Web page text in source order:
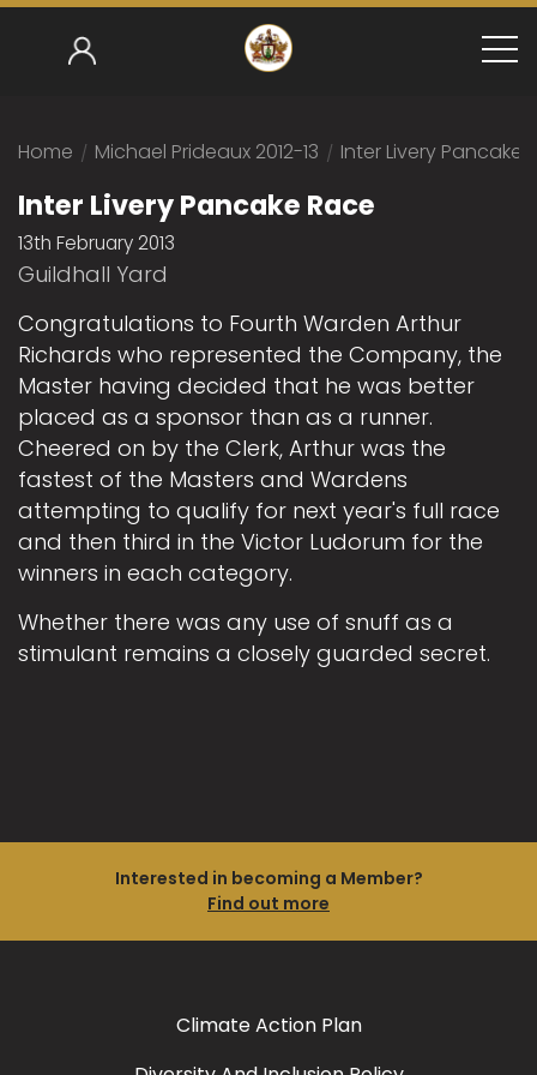
Home / Michael Prideaux 2012-13 / Inter Livery Pancake
Inter Livery Pancake Race
13th February 2013
Guildhall Yard
Congratulations to Fourth Warden Arthur
Richards who represented the Company, the
Master having decided that he was better
placed as a sponsor than as a runner.
Cheered on by the Clerk, Arthur was the
fastest of the Masters and Wardens
attempting to qualify for next year's full race
and then third in the Victor Ludorum for the
winners in each category.
Whether there was any use of snuff as a
stimulant remains a closely guarded secret.
Interested in becoming a Member?
Find out more
Climate Action Plan